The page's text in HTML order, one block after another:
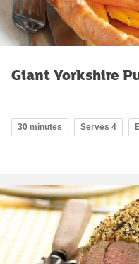
Giant Yorkshire
30 minutes Serves 4